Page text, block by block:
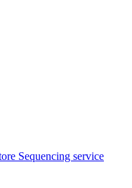
Sequencing service